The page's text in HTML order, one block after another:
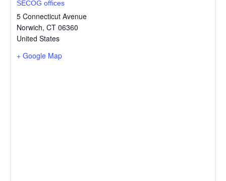
SECOG offices
5 Connecticut Avenue
Norwich, CT 06360
United States
+ Google Map